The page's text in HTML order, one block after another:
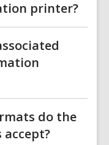
printer?
do the